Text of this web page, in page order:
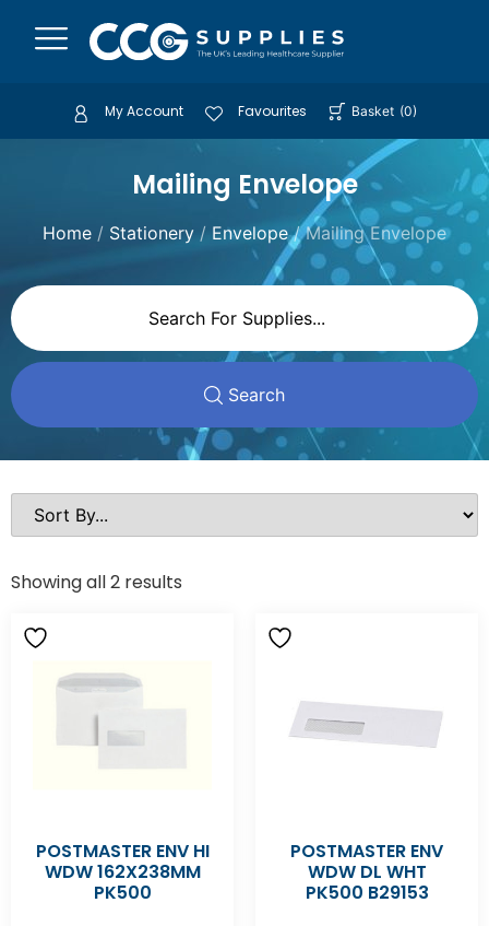
My Account Favourites Basket (0)
Mailing Envelope
Home / Stationery / Envelope/ Mailing Envelope
Search
Showing all 2 results
POSTMASTER ENV HI
WDW 162X238MM
PK500
POSTMASTER ENV
WDW DL WHT
PK500 B29153